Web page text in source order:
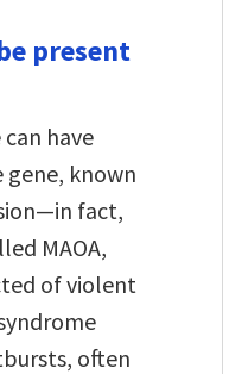
present
have
known
fact,
MAOA,
of violent
often